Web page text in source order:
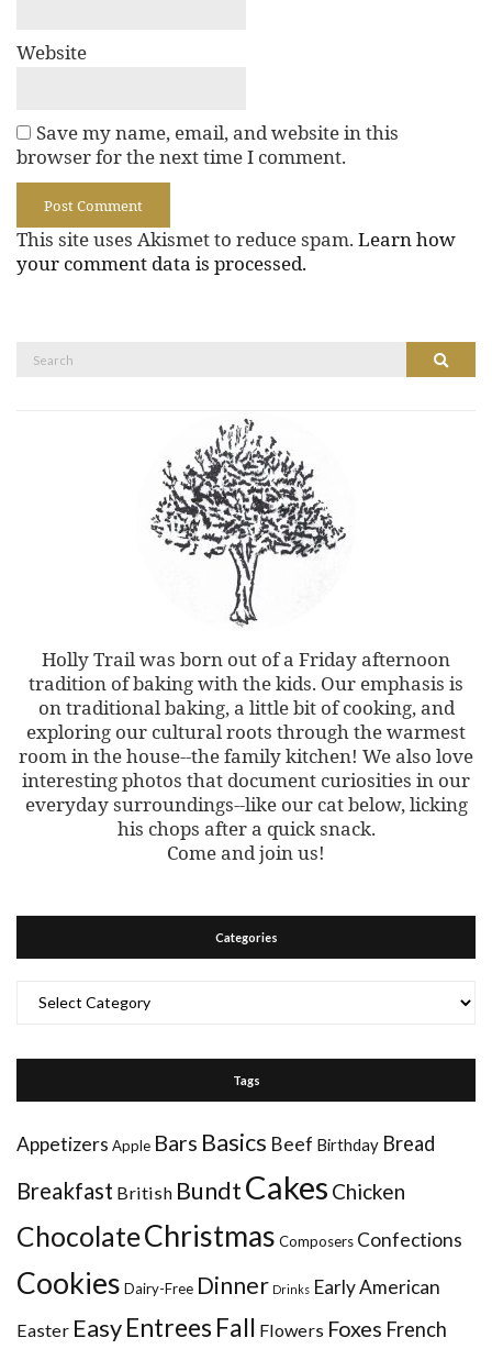
Website
Save my name, email, and website in this
browser for the next time I comment.
This site uses Akismet to reduce spam. Learn how
your comment data is processed.
Search
Holly Trail was born out of a Friday afternoon
tradition of baking with the kids. Our emphasis is
on traditional baking, a little bit of cooking, and
exploring our cultural roots through the warmest
room in the house--the family kitchen! We also love
interesting photos that document curiosities in our
everyday surroundings--like our cat below, licking
his chops after a quick snack.
Come and join us!
Categories
Tags
Appetizers Apple Bars Basics Beef Birthday Bread
Breakfast British BundtCakes Chicken
ChocolateChristmas Composers Confections
Cookies Dairy-Free Dinner Drinks Early American
Easter EasyEntrees Fall Flowers Foxes French